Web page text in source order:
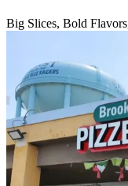
Big Slices, Bold